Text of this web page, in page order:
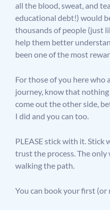
all the blood, sweat, and
educational debt!) would
thousands of people (just
help them better
been one of the most
For those of you here who
journey, know that
come out the other side,
I did and you can too.
PLEASE stick with it.
trust the process. The
walking the path.
You can book your first